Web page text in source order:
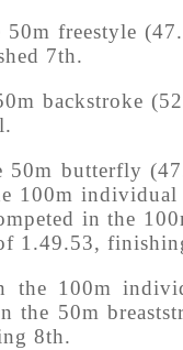
freestyle
7th.
backstroke
50m butterfly
100m
in the
1.49.53,
100m
the 50m
8th.